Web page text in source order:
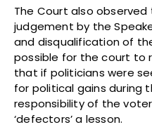
The Court also
judgement by the
and disqualification of
possible for the court to
that if politicians were
for political gains during
responsibility of the
‘defectors’ a lesson.